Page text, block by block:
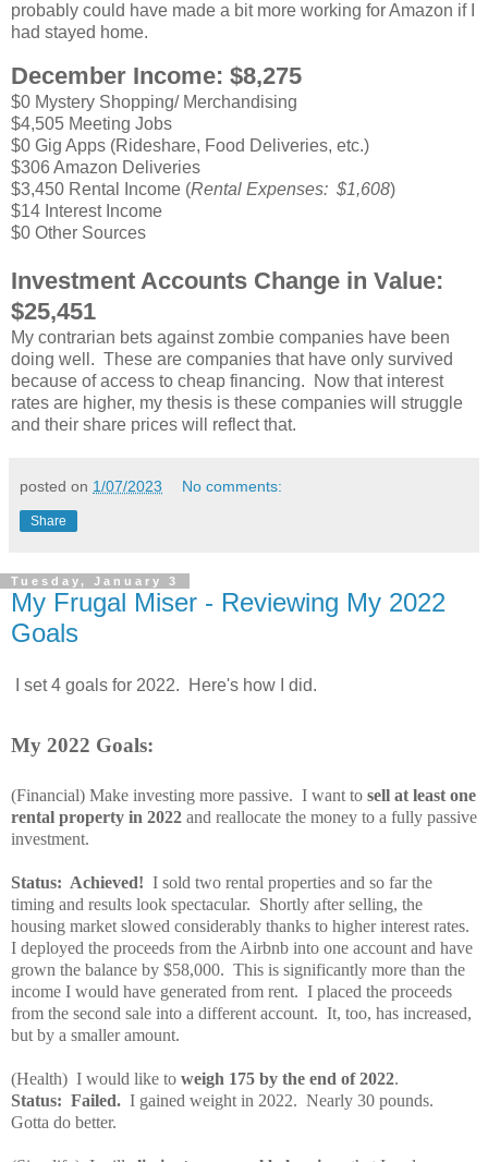
probably could have made a bit more working for Amazon if I
had stayed home.
December Income: $8,275
$0 Mystery Shopping/ Merchandising
$4,505 Meeting Jobs
$0 Gig Apps (Rideshare, Food Deliveries, etc.)
$306 Amazon Deliveries
$3,450 Rental Income (Rental Expenses: $1,608)
$14 Interest Income
$0 Other Sources
Investment Accounts Change in Value:
$25,451
My contrarian bets against zombie companies have been
doing well. These are companies that have only survived
because of access to cheap financing. Now that interest
rates are higher, my thesis is these companies will struggle
and their share prices will reflect that.
posted on 1/07/2023 No comments:
Share
Tuesday, January 3
My Frugal Miser - Reviewing My 2022
Goals
I set 4 goals for 2022. Here's how I did.
My 2022 Goals:
(Financial) Make investing more passive. I want to sell at least one
rental property in 2022 and reallocate the money to a fully passive
investment.
Status: Achieved! I sold two rental properties and so far the
timing and results look spectacular. Shortly after selling, the
housing market slowed considerably thanks to higher interest rates.
I deployed the proceeds from the Airbnb into one account and have
grown the balance by $58,000. This is significantly more than the
income I would have generated from rent. I placed the proceeds
from the second sale into a different account. It, too, has increased,
but by a smaller amount.
(Health) I would like to weigh 175 by the end of 2022.
Status: Failed. I gained weight in 2022. Nearly 30 pounds.
Gotta do better.